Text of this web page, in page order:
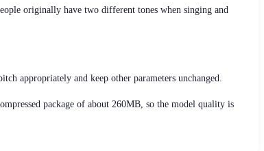
originally have two different tones when singing and
appropriately and keep other parameters unchanged.
package of about 260MB, so the model quality is